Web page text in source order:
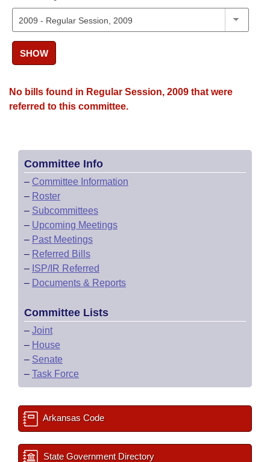
House Roll Call
SHOW
No bills found in Regular Session, 2009 that were
referred to this committee.
Committee Info
– Committee Information
– Roster
– Subcommittees
– Upcoming Meetings
– Past Meetings
– Referred Bills
– ISP/IR Referred
– Documents & Reports
Committee Lists
– Joint
– House
– Senate
– Task Force
Arkansas Code
State Government Directory